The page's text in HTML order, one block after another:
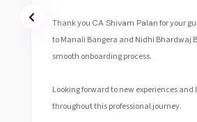
Thank you CA Shivam Palanfor your
to Manali Bangera and Nidhi Bhardwaj
smooth onboarding process.
Looking forward to new experiences and
throughout this professional journey.